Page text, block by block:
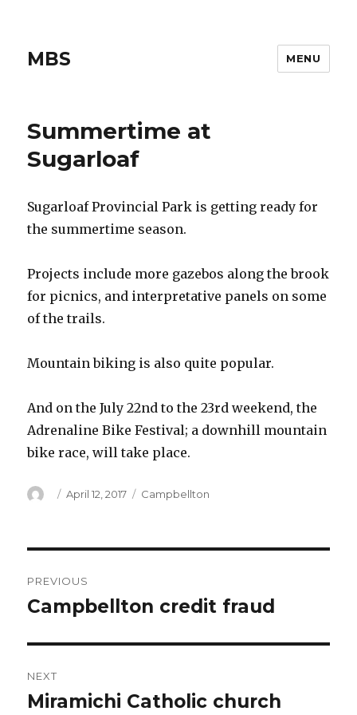
MBS MENU
Summertime at
Sugarloaf
Sugarloaf Provincial Park is getting ready for
the summertime season.
Projects include more gazebos along the brook
for picnics, and interpretative panels on some
of the trails.
Mountain biking is also quite popular.
And on the July 22nd to the 23rd weekend, the
Adrenaline Bike Festival; a downhill mountain
bike race, will take place.
Author
Posted
April 12, 2017 Categories
Campbellton
navigation
PREVIOUS
Previous
Campbellton credit fraud
NEXT
Next
Miramichi Catholic church